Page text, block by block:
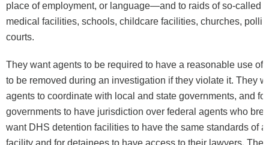
place of employment, or language—and to raids of so-called
medical facilities, schools, childcare facilities, churches,
courts.
They want agents to be required to have a reasonable use of
to be removed during an investigation if they violate it. They
agents to coordinate with local and state governments, and
governments to have jurisdiction over federal agents who
want DHS detention facilities to have the same standards of